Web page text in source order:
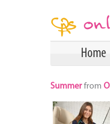
Home
Summerfrom